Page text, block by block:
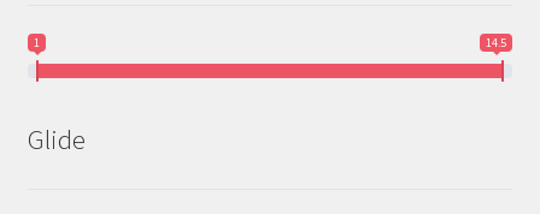
1 14.5
Glide